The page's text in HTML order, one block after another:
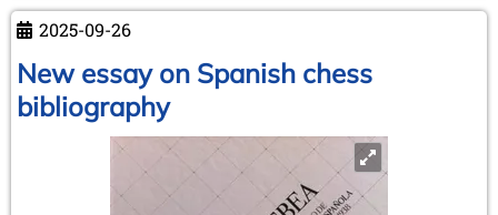
1911
–
Capablanca's
triumphant
entry
into
Europe
2025-09-26
New essay on Spanish chess
bibliography